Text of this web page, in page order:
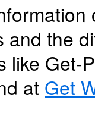
and the
like Get-
at Get